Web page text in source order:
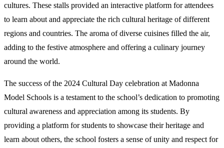
cultures. These stalls provided an interactive platform for attendees
to learn about and appreciate the rich cultural heritage of different
regions and countries. The aroma of diverse cuisines filled the air,
adding to the festive atmosphere and offering a culinary journey
around the world.
The success of the 2024 Cultural Day celebration at Madonna
Model Schools is a testament to the school’s dedication to promoting
cultural awareness and appreciation among its students. By
providing a platform for students to showcase their heritage and
learn about others, the school fosters a sense of unity and respect for